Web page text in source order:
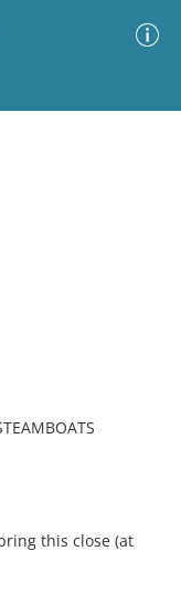
bring this close (at